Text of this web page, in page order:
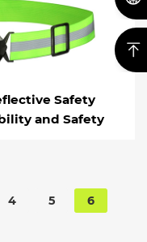
Safety
and Safety
4 5 6